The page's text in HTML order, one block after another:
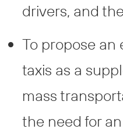
drivers, and
To propose an
taxis as a
mass
the need for